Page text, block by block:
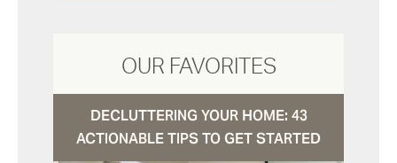
OUR FAVORITES
DECLUTTERING YOUR HOME: 43
ACTIONABLE TIPS TO GET STARTED